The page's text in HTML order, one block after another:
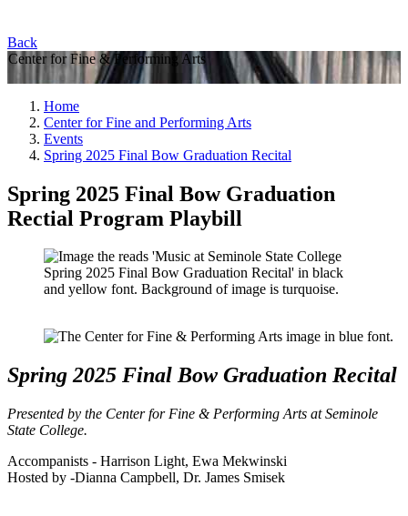
Back
Center for Fine & Performing Arts
Home
Center for Fine and Performing Arts
Events
Spring 2025 Final Bow Graduation Recital
Spring 2025 Final Bow Graduation
Rectial Program Playbill
Spring 2025 Final Bow Graduation Recital
Presented by the Center for Fine & Performing Arts at Seminole
State College.
Accompanists - Harrison Light, Ewa Mekwinski
Hosted by -Dianna Campbell, Dr. James Smisek